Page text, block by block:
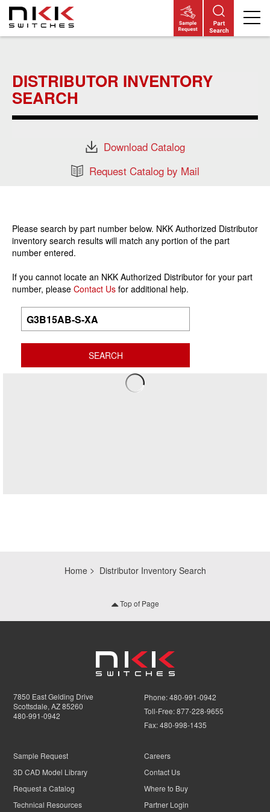
content
DISTRIBUTOR INVENTORY
SEARCH
Download Catalog
Request Catalog by Mail
Please search by part number below. NKK Authorized Distributor
inventory search results will match any portion of the part
number entered.
If you cannot locate an NKK Authorized Distributor for your part
number, please Contact Us for additional help.
Home Distributor Inventory Search
Top of Page
7850 East Gelding Drive
Scottsdale, AZ 85260
480-991-0942
Phone:480-991-0942
Toll-Free:877-228-9655
Fax:480-998-1435
Sample Request
3D CAD Model Library
Request a Catalog
Technical Resources
Careers
Contact Us
Where to Buy
Partner Login